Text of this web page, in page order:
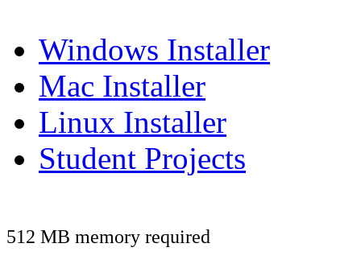
Windows Installer
Mac Installer
Linux Installer
Student Projects
512 MB memory required